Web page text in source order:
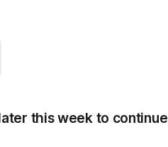
this week to continue